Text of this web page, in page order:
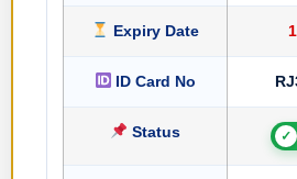
Expiry Date
ID Card No
Status ✓